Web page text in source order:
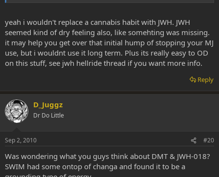
yeah i wouldn't replace a cannabis habit with JWH. JWH
seemed kind of dry feeling also, like somehting was missing.
it may help you get over that initial hump of stopping your MJ
use, but i wouldnt use it long term. Plus its really easy to OD
on this stuff, see jwh hellride thread if you want more info.
Reply
D_Juggz
Dr Do Little
Sep 2, 2010 #20
Was wondering what you guys think about DMT & JWH-018?
SWIM had some ontop of changa and found it to be a